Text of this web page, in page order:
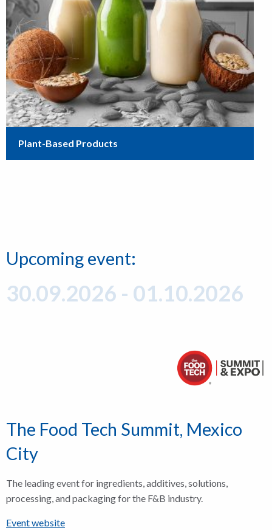
Plant-Based Products
Upcoming event:
30.09.2026 - 01.10.2026
The Food Tech Summit, Mexico
City
The leading event for ingredients, additives, solutions,
processing, and packaging for the F&B industry.
Event website